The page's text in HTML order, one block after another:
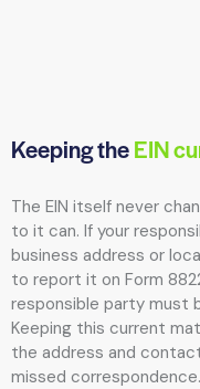
Keeping theEIN
The EIN itself never
to it can. If your
business address or
to report it on Form
responsible party must
Keeping this current
the address and
missed correspondence.